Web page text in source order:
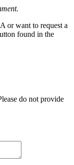
or want to request a
found in the
do not provide